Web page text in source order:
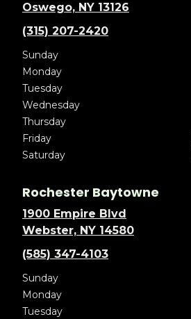
Oswego, NY 13126
(315) 207-2420
Sunday
Monday
Tuesday
Wednesday
Thursday
Friday
Saturday
Rochester Baytowne
1900 Empire Blvd
Webster, NY 14580
(585) 347-4103
Sunday
Monday
Tuesday